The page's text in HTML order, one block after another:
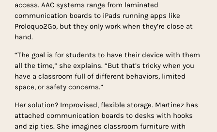
access. AAC systems range from laminated
communication boards to iPads running apps like
Proloquo2Go, but they only work when they’re close at
hand.
“The goal is for students to have their device with them
all the time,” she explains. “But that’s tricky when you
have a classroom full of different behaviors, limited
space, or safety concerns.”
Her solution? Improvised, flexible storage. Martinez has
attached communication boards to desks with hooks
and zip ties. She imagines classroom furniture with